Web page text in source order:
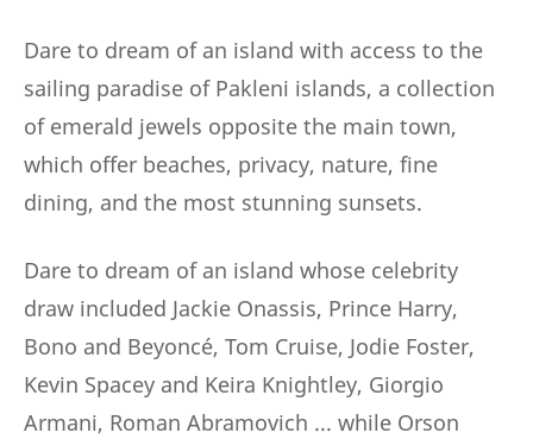
Dare to dream of an island with access to the
sailing paradise of Pakleni islands, a collection
of emerald jewels opposite the main town,
which offer beaches, privacy, nature, fine
dining, and the most stunning sunsets.
Dare to dream of an island whose celebrity
draw included Jackie Onassis, Prince Harry,
Bono and Beyoncé, Tom Cruise, Jodie Foster,
Kevin Spacey and Keira Knightley, Giorgio
Armani, Roman Abramovich ... while Orson